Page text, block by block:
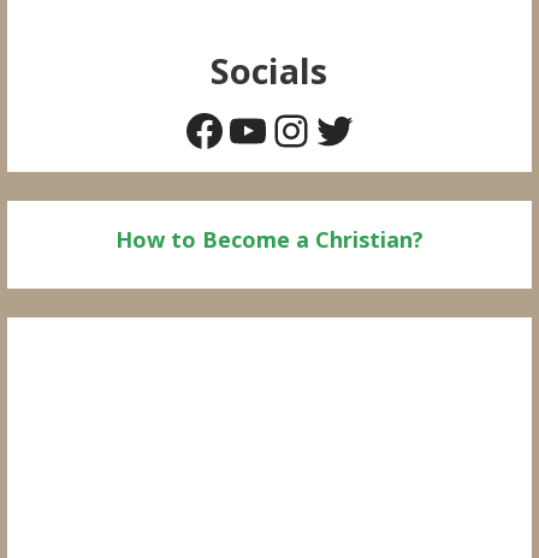
Socials
Facebook YouTube InstagramTwitter
How to Become a Christian?